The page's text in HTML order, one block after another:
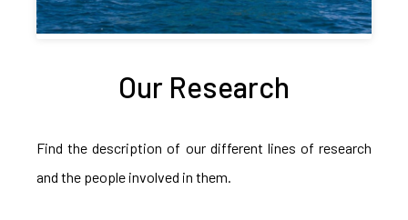
Our Research
Find the description of our different lines of research
and the people involved in them.